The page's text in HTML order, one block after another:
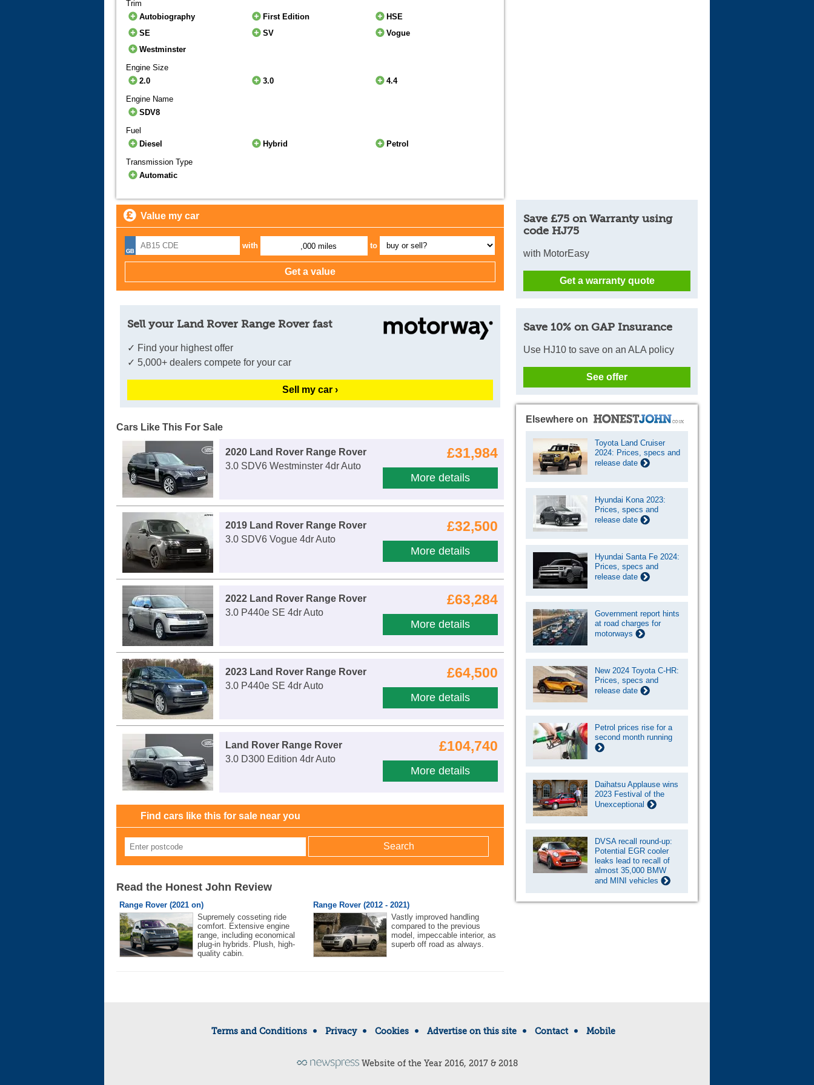
Trim
Autobiography
First Edition
HSE
SE
SV
Vogue
Westminster
Engine Size
2.0
3.0
4.4
Engine Name
SDV8
Fuel
Diesel
Hybrid
Petrol
Transmission Type
Automatic
Value my car
with ,000 miles to
Sell your Land Rover Range Rover fast
✓ Find your highest offer
✓ 5,000+ dealers compete for your car
Sell my car ›
Cars Like This For Sale
£31,984
More details
2020 Land Rover Range Rover
3.0 SDV6 Westminster 4dr Auto
£32,500
More details
2019 Land Rover Range Rover
3.0 SDV6 Vogue 4dr Auto
£63,284
More details
2022 Land Rover Range Rover
3.0 P440e SE 4dr Auto
£64,500
More details
2023 Land Rover Range Rover
3.0 P440e SE 4dr Auto
£104,740
More details
Land Rover Range Rover
3.0 D300 Edition 4dr Auto
Find cars like this for sale near you
Read the Honest John Review
Range Rover (2021 on)
Supremely cosseting ride
comfort. Extensive engine
range, including economical
plug-in hybrids. Plush, high-
quality cabin.
Range Rover (2012 - 2021)
Vastly improved handling
compared to the previous
model, impeccable interior, as
superb off road as always.
Save £75 on Warranty using
code HJ75
with MotorEasy
Get a warranty quote
Save 10% on GAP Insurance
Use HJ10 to save on an ALA policy
See offer
Elsewhere on
Toyota Land Cruiser
2024: Prices, specs and
release date
Hyundai Kona 2023:
Prices, specs and
release date
Hyundai Santa Fe 2024:
Prices, specs and
release date
Government report hints
at road charges for
motorways
New 2024 Toyota C-HR:
Prices, specs and
release date
Petrol prices rise for a
second month running
Daihatsu Applause wins
2023 Festival of the
Unexceptional
DVSA recall round-up:
Potential EGR cooler
leaks lead to recall of
almost 35,000 BMW
and MINI vehicles
Terms and Conditions Privacy Cookies Advertise on this site Contact Mobile
Website of the Year 2016, 2017 & 2018